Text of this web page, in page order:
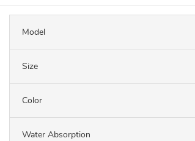
Model
Size
Color
Water Absorption